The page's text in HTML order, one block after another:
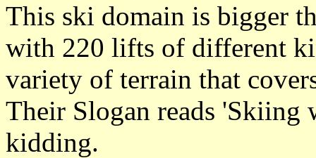
This ski domain is bigger
with 220 lifts of different
variety of terrain that
Their Slogan reads 'Skiing
kidding.